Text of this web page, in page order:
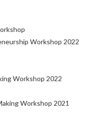
Workshop 2022
Workshop 2022
Workshop 2021